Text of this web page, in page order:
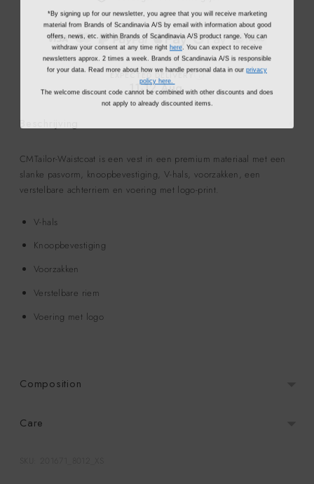
EXPECTED DELIVERY i
11-12 Aug.
Beschrijving
CMTailor-Waistcoat is een vest in een premium materiaal met een
slanke pasvorm, knoopbevestiging, V-hals, voorzakken, een
verstelbare achterriem en voering met logo-print.
V-hals
Knoopbevestiging
Voorzakken
Verstelbare riem
Voering met logo
Composition
Care
*By signing up for our newsletter, you agree that you will receive marketing
material from Brands of Scandinavia A/S by email with information about good
offers, news, etc. within Brands of Scandinavia A/S product range. You can
withdraw your consent at any time right here
. You can expect to receive
newsletters approx. 2 times a week. Brands of Scandinavia A/S is responsible
for your data. Read more about how we handle personal data in our
privacy
policy here.
The welcome discount code cannot be combined with other discounts and does
not apply to already discounted items.